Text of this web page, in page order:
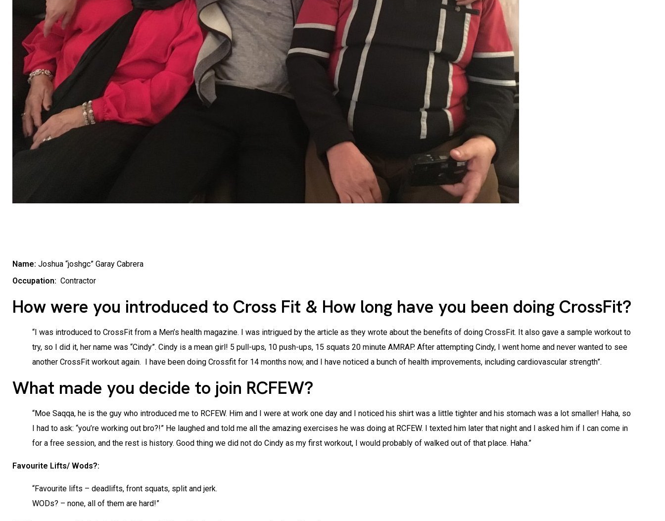
Name: Joshua “joshgc” Garay Cabrera
Occupation: Contractor
How were you introduced to Cross Fit & How long have you been doing CrossFit?
“I was introduced to CrossFit from a Men’s health magazine. I was intrigued by the article as they wrote about the benefits of doing CrossFit. It also gave a sample workout to
try, so I did it, her name was “Cindy”. Cindy is a mean girl! 5 pull-ups, 10 push-ups, 15 squats 20 minute AMRAP. After attempting Cindy, I went home and never wanted to see
another CrossFit workout again. I have been doing Crossfit for 14 months now, and I have noticed a bunch of health improvements, including cardiovascular strength”.
What made you decide to join RCFEW?
“Moe Saqqa, he is the guy who introduced me to RCFEW. Him and I were at work one day and I noticed his shirt was a little tighter and his stomach was a lot smaller! Haha, so
I had to ask: “you’re working out bro?!” He laughed and told me all the amazing exercises he was doing at RCFEW. I texted him later that night and I asked him if I can come in
for a free session, and the rest is history. Good thing we did not do Cindy as my first workout, I would probably of walked out of that place. Haha.”
Favourite Lifts/ Wods?:
“Favourite lifts – deadlifts, front squats, split and jerk.
WODs? – none, all of them are hard!”